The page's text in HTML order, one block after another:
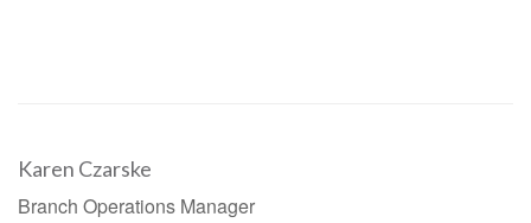
Karen Czarske
Branch Operations Manager